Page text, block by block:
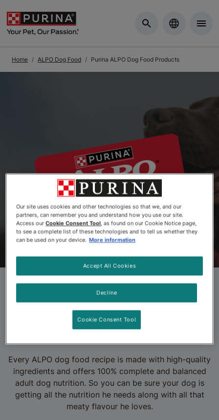
Home ALPO Dog Food Purina ALPO Dog Food Products
ALPO Products About ALPO FAQs
Purina ALPO Dog
Food Products
Every ALPO dog food recipe is made with high-quality
ingredients and offers 100% complete and balanced
adult dog nutrition. So you can be sure your dog is
getting all the nutrition he needs along with all that
meaty flavour he loves.
Our site uses cookies and other technologies so that we, and our
partners, can remember you and understand how you use our site.
Access ourCookie Consent Tool, as found on our Cookie Notice page,
to see a complete list of these technologies and to tell us whether they
can be used on your device. More information
Decline
Accept All Cookies
Cookie Consent Tool